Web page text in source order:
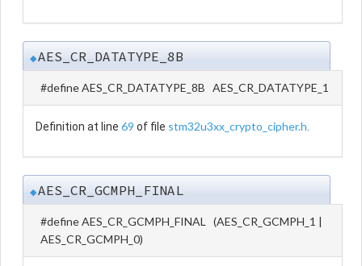
◆AES_CR_DATATYPE_8B
#define AES_CR_DATATYPE_8B AES_CR_DATATYPE_1
Definition at line 69 of file stm32u3xx_crypto_cipher.h
◆AES_CR_GCMPH_FINAL
#define AES_CR_GCMPH_FINAL (AES_CR_GCMPH_1 |
AES_CR_GCMPH_0)